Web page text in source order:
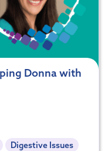
Donna with
Digestive Issues